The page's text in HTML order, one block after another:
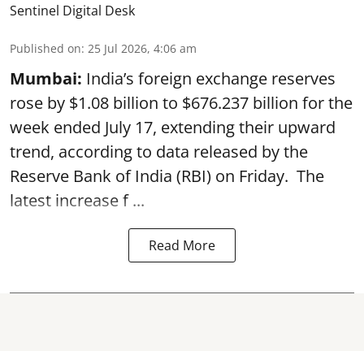
Sentinel Digital Desk
Published on: 25 Jul 2026, 4:06 am
Mumbai: India’s foreign exchange reserves
rose by $1.08 billion to $676.237 billion for the
week ended July 17, extending their upward
trend, according to data released by the
Reserve Bank of India (RBI) on Friday. The
latest increase f ...
Read More